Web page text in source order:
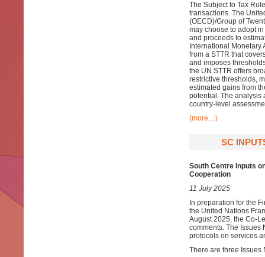
The Subject to Tax
transactions. The
(OECD)/Group of
may choose to adopt
and proceeds to
International Monetary
from a STTR that
and imposes
the UN STTR offers
restrictive thresholds,
estimated gains from
potential. The analysis
country-level
(more…)
SC
South Centre Inputs
Cooperation
11 July 2025
In preparation for the
the United Nations
August 2025, the Co-
comments. The Issues
protocols on services
There are three Issues